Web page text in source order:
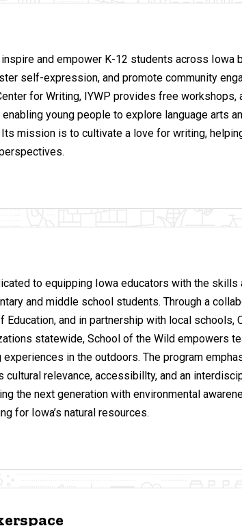
and empower K-12 students across Iowa
self-expression, and promote community
for Writing, IYWP provides free workshops,
young people to explore language arts
mission is to cultivate a love for writing,
to equipping Iowa educators with the skills
and middle school students. Through a
and in partnership with local schools,
statewide, School of the Wild empowers
in the outdoors. The program
relevance, accessibillty, and an
the next generation with environmental
for Iowa’s natural resources.